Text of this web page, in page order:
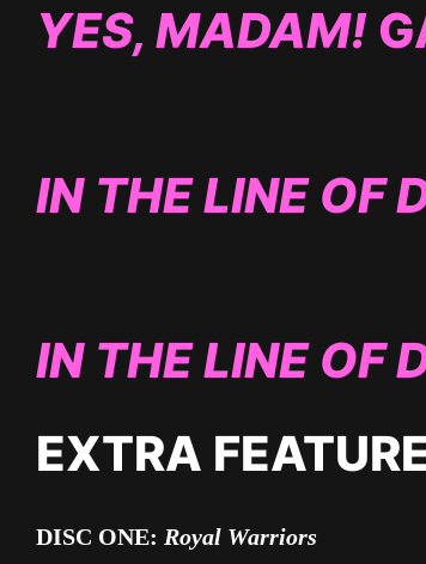
YES, MADAM!
IN THE LINE OF
IN THE LINE OF
EXTRA
DISC ONE: Royal Warriors